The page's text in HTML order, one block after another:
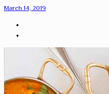
March 14, 2019